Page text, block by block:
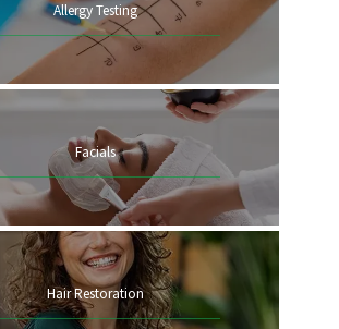
Allergy Testing
Facials
Hair Restoration